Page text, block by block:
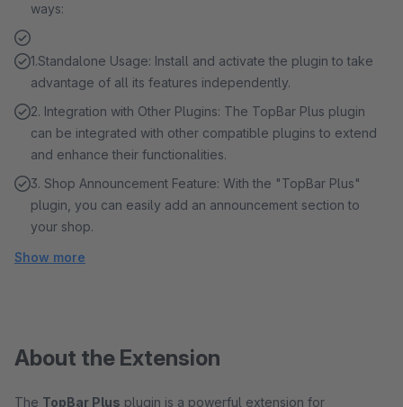
ways:
1.Standalone Usage: Install and activate the plugin to take
advantage of all its features independently.
2. Integration with Other Plugins: The TopBar Plus plugin
can be integrated with other compatible plugins to extend
and enhance their functionalities.
3. Shop Announcement Feature: With the "TopBar Plus"
plugin, you can easily add an announcement section to
your shop.
Show more
About the Extension
The TopBar Plus plugin is a powerful extension for